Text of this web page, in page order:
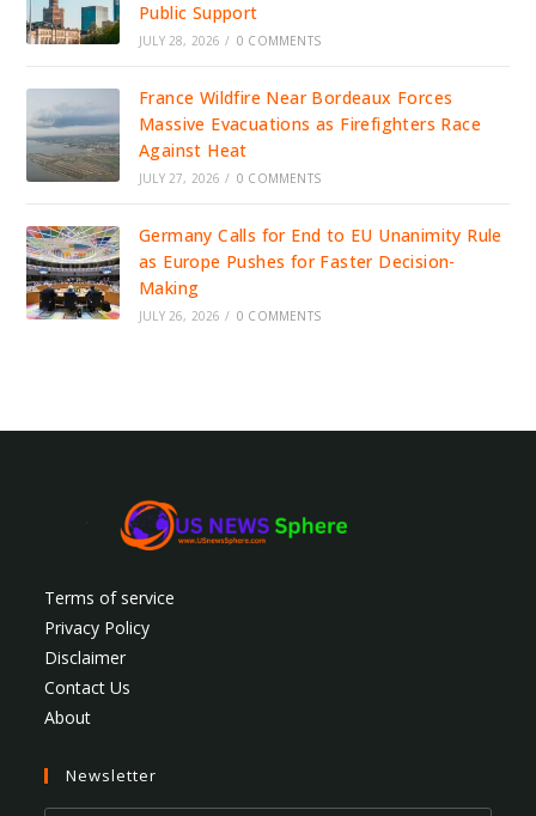
Public Support
JULY 28, 2026 / 0 COMMENTS
France Wildfire Near Bordeaux Forces
Massive Evacuations as Firefighters Race
Against Heat
JULY 27, 2026 / 0 COMMENTS
Germany Calls for End to EU Unanimity Rule
as Europe Pushes for Faster Decision-
Making
JULY 26, 2026 / 0 COMMENTS
Terms of service
Privacy Policy
Disclaimer
Contact Us
About
Newsletter